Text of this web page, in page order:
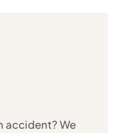
accident? We